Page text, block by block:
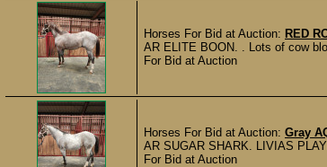
Horses For Bid at Auction: RED
AR ELITE BOON. . Lots of cow
For Bid at Auction
Horses For Bid at Auction: Gray
AR SUGAR SHARK. LIVIAS
For Bid at Auction